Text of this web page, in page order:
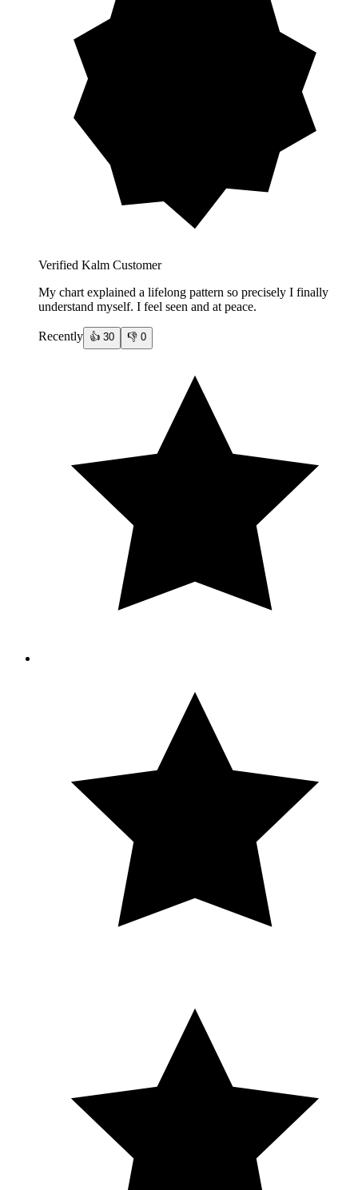
Verified Kalm Customer
My chart explained a lifelong pattern so precisely I finally
understand myself. I feel seen and at peace.
Recently 👍 30 👎 0